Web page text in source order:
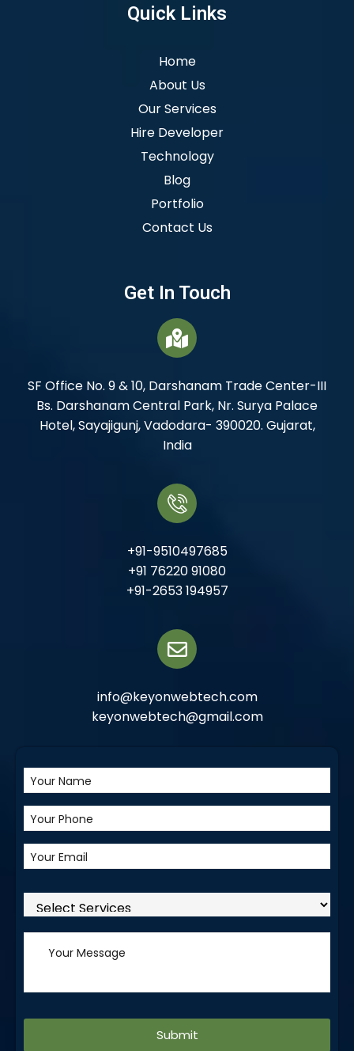
Quick Links
Home
About Us
Our Services
Hire Developer
Technology
Blog
Portfolio
Contact Us
Get In Touch
SF Office No. 9 & 10, Darshanam Trade Center-III
Bs. Darshanam Central Park, Nr. Surya Palace
Hotel, Sayajigunj, Vadodara- 390020. Gujarat,
India
+91-9510497685
+91 76220 91080
+91-2653 194957
info@keyonwebtech.com
keyonwebtech@gmail.com